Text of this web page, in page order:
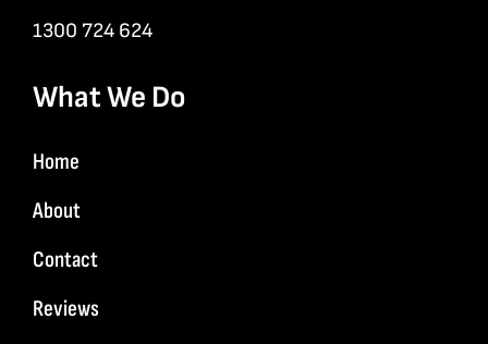
1300 724 624
What We Do
Home
About
Contact
Reviews